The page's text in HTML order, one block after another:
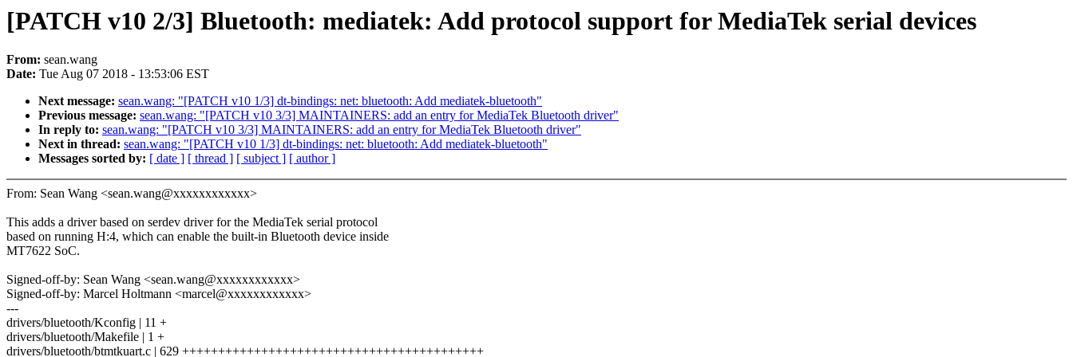
[PATCH v10 2/3] Bluetooth: mediatek: Add protocol support for MediaTek serial devices
From: sean.wang
Date: Tue Aug 07 2018 - 13:53:06 EST
Next message: sean.wang: "[PATCH v10 1/3] dt-bindings: net: bluetooth: Add mediatek-bluetooth"
Previous message: sean.wang: "[PATCH v10 3/3] MAINTAINERS: add an entry for MediaTek Bluetooth driver"
In reply to: sean.wang: "[PATCH v10 3/3] MAINTAINERS: add an entry for MediaTek Bluetooth driver"
Next in thread: sean.wang: "[PATCH v10 1/3] dt-bindings: net: bluetooth: Add mediatek-bluetooth"
Messages sorted by: [ date ] [ thread ] [ subject ] [ author ]
From: Sean Wang <sean.wang@xxxxxxxxxxxx>
This adds a driver based on serdev driver for the MediaTek serial protocol
based on running H:4, which can enable the built-in Bluetooth device inside
MT7622 SoC.
Signed-off-by: Sean Wang <sean.wang@xxxxxxxxxxxx>
Signed-off-by: Marcel Holtmann <marcel@xxxxxxxxxxxx>
---
drivers/bluetooth/Kconfig | 11 +
drivers/bluetooth/Makefile | 1 +
drivers/bluetooth/btmtkuart.c | 629 ++++++++++++++++++++++++++++++++++++++++++